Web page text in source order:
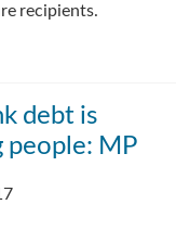
recipients.
debt is
MP